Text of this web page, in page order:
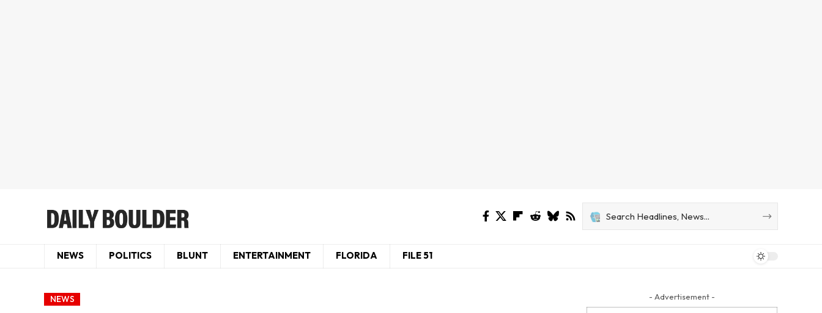
NEWS POLITICS BLUNT ENTERTAINMENT FLORIDA FILE 51
NEWS - Advertisement -